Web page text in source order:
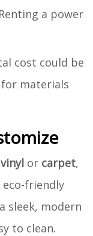
a power
cost could be
for materials
vinyl or carpet,
friendly
sleek, modern
to clean.